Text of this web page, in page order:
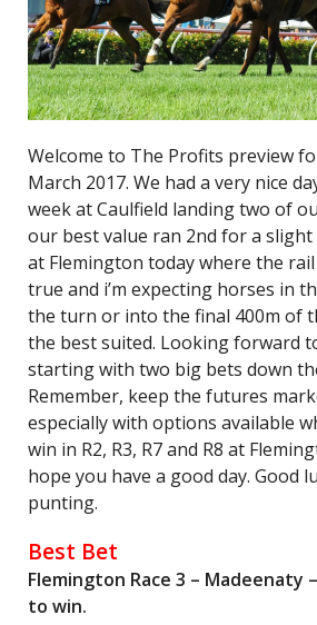
Welcome to The Profits preview
March 2017. We had a very nice
week at Caulfield landing two of
our best value ran 2nd for a
at Flemington today where the
true and i’m expecting horses in
the turn or into the final 400m of
the best suited. Looking forward
starting with two big bets down
Remember, keep the futures
especially with options available
win in R2, R3, R7 and R8 at
hope you have a good day. Good
punting.
Best Bet
Flemington Race 3 – Madeenaty
to win.